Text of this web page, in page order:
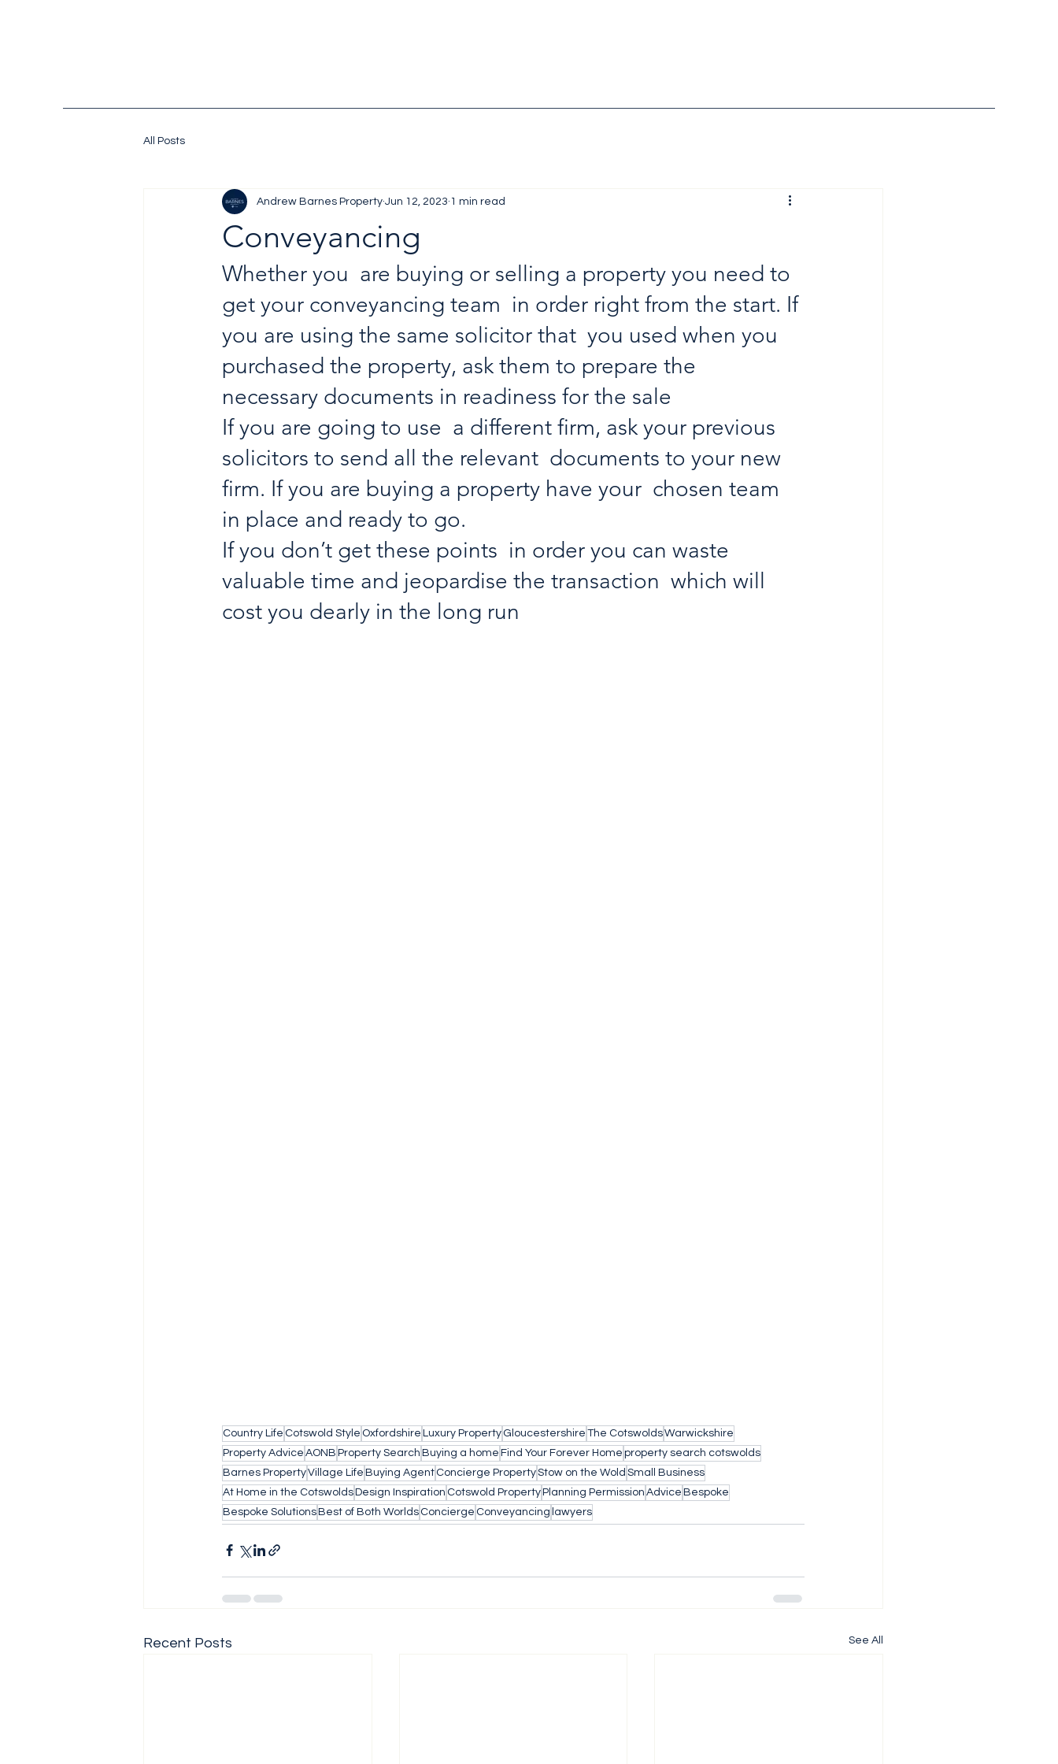
All Posts
Conveyancing
Andrew Barnes Property Jun 12, 2023 1 min read
Whether you  are buying or selling a property you need to
get your conveyancing team  in order right from the start. If
you are using the same solicitor that  you used when you
purchased the property, ask them to prepare the
necessary documents in readiness for the sale
If you are going to use  a different firm, ask your previous
solicitors to send all the relevant  documents to your new
firm. If you are buying a property have your  chosen team
in place and ready to go.
If you don’t get these points  in order you can waste
valuable time and jeopardise the transaction  which will
cost you dearly in the long run
Country Life Cotswold Style Oxfordshire Luxury Property Gloucestershire The CotswoldsWarwickshire
Property Advice AONB Property Search Buying a home Find Your Forever Home property search cotswolds
Barnes PropertyVillage Life Buying Agent Concierge PropertyStow on the Wold Small Business
At Home in the CotswoldsDesign Inspiration Cotswold PropertyPlanning Permission Advice Bespoke
Bespoke SolutionsBest of Both Worlds Concierge Conveyancing lawyers
Recent Posts See All